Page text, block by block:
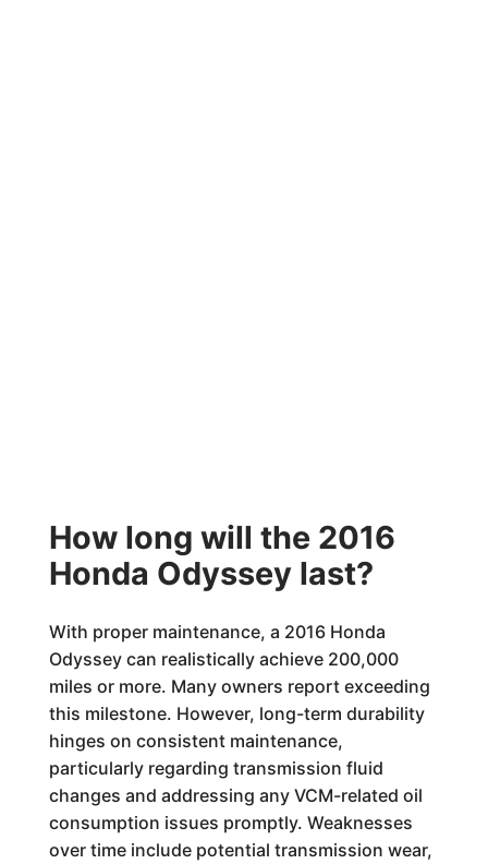
How long will the 2016
Honda Odyssey last?
With proper maintenance, a 2016 Honda
Odyssey can realistically achieve 200,000
miles or more. Many owners report exceeding
this milestone. However, long-term durability
hinges on consistent maintenance,
particularly regarding transmission fluid
changes and addressing any VCM-related oil
consumption issues promptly. Weaknesses
over time include potential transmission wear,